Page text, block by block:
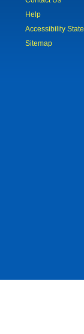
Help
Accessibility
Sitemap